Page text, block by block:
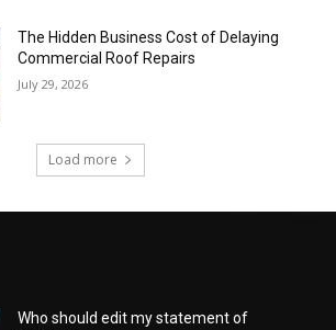
The Hidden Business Cost of Delaying
Commercial Roof Repairs
July 29, 2026
Load more
Who should edit my statement of